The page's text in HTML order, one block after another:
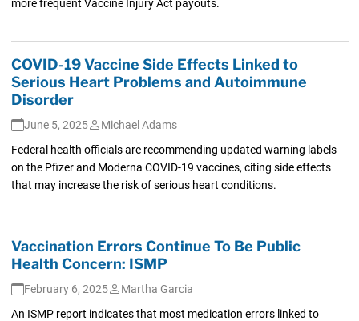
more frequent Vaccine Injury Act payouts.
COVID-19 Vaccine Side Effects Linked to
Serious Heart Problems and Autoimmune
Disorder
June 5, 2025
Michael Adams
Federal health officials are recommending updated warning labels
on the Pfizer and Moderna COVID-19 vaccines, citing side effects
that may increase the risk of serious heart conditions.
Vaccination Errors Continue To Be Public
Health Concern: ISMP
February 6, 2025
Martha Garcia
An ISMP report indicates that most medication errors linked to